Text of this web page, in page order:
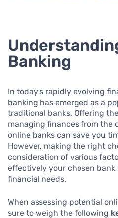
Banking
In today’s rapidly evolving
banking has emerged as a
traditional banks. Offering
managing finances from the
online banks can save you
However, making the right
consideration of various
effectively your chosen bank
financial needs.
When assessing potential
sure to weigh the following